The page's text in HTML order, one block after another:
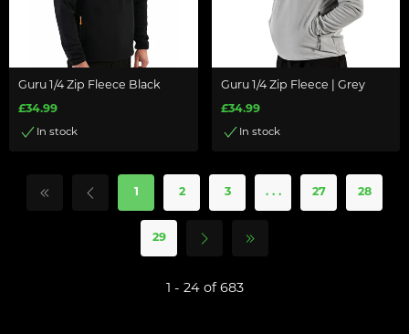
Guru 1/4 Zip Fleece Black
£34.99
In stock
Guru 1/4 Zip Fleece | Grey
£34.99
In stock
1 2 3 . . . 27 28
29
1 - 24 of 683